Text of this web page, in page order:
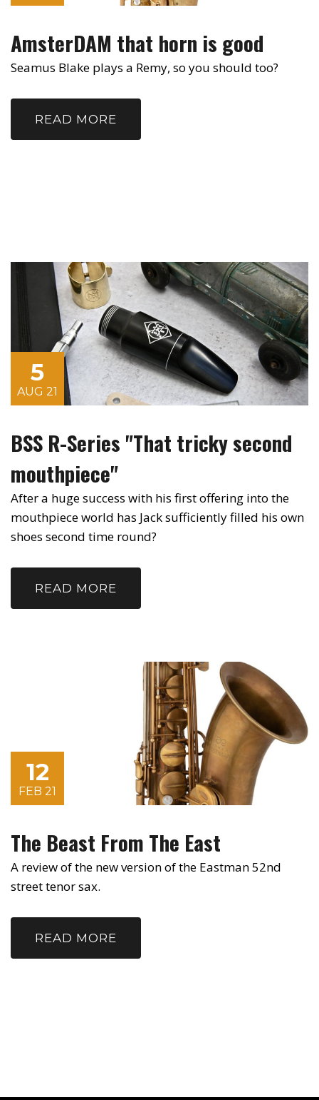
AmsterDAM that horn is good
Seamus Blake plays a Remy, so you should too?
READ MORE
5
AUG 21
BSS R-Series "That tricky second
mouthpiece"
After a huge success with his first offering into the
mouthpiece world has Jack sufficiently filled his own
shoes second time round?
READ MORE
12
FEB 21
The Beast From The East
A review of the new version of the Eastman 52nd
street tenor sax.
READ MORE